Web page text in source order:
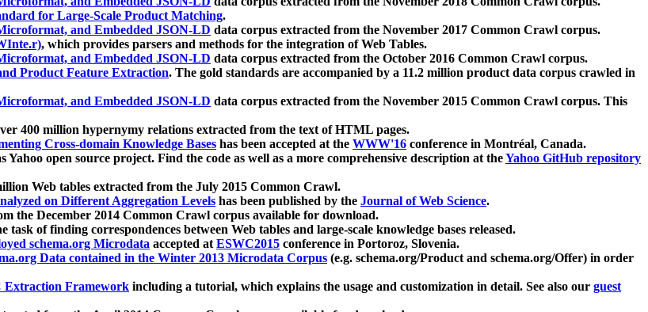
for Large-Scale Product Matching.
and Embedded JSON-LD data corpus extracted from the November 2017 Common Crawl corpus.
, which provides parsers and methods for the integration of Web Tables.
and Embedded JSON-LD data corpus extracted from the October 2016 Common Crawl corpus.
Product Feature Extraction. The gold standards are accompanied by a 11.2 million product data corpus crawled in
and Embedded JSON-LD data corpus extracted from the November 2015 Common Crawl corpus. This
400 million hypernymy relations extracted from the text of HTML pages.
Cross-domain Knowledge Bases has been accepted at the WWW'16 conference in Montréal, Canada.
open source project. Find the code as well as a more comprehensive description at theYahoo GitHub repository
Web tables extracted from the July 2015 Common Crawl.
on Different Aggregation Levels has been published by the Journal of Web Science.
the December 2014 Common Crawl corpus available for download.
task of finding correspondences between Web tables and large-scale knowledge bases released.
schema.org Microdata accepted atESWC2015 conference in Portoroz, Slovenia.
Data contained in the Winter 2013 Microdata Corpus (e.g. schema.org/Product and schema.org/Offer) in order
Extraction Framework including a tutorial, which explains the usage and customization in detail. See also our guest